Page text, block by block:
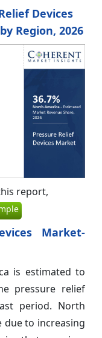
Devices
Region, 2026
report,
Market-
is estimated to
pressure relief
period. North
due to increasing